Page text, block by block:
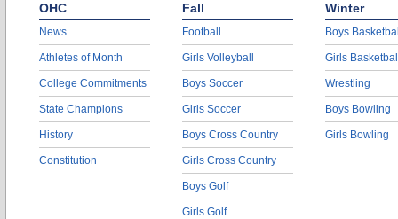
OHC
News
Athletes of Month
College Commitments
State Champions
History
Constitution
Fall
Football
Girls Volleyball
Boys Soccer
Girls Soccer
Boys Cross Country
Girls Cross Country
Boys Golf
Girls Golf
Winter
Boys
Girls
Wrestling
Boys Bowling
Girls Bowling